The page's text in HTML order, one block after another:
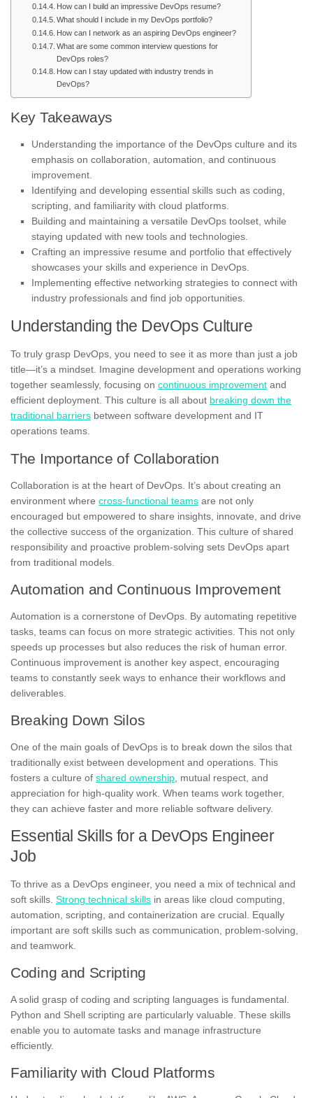
How can I build an impressive DevOps resume?
What should I include in my DevOps portfolio?
How can I network as an aspiring DevOps engineer?
What are some common interview questions for
DevOps roles?
How can I stay updated with industry trends in
DevOps?
Key Takeaways
Understanding the importance of the DevOps culture and its
emphasis on collaboration, automation, and continuous
improvement.
Identifying and developing essential skills such as coding,
scripting, and familiarity with cloud platforms.
Building and maintaining a versatile DevOps toolset, while
staying updated with new tools and technologies.
Crafting an impressive resume and portfolio that effectively
showcases your skills and experience in DevOps.
Implementing effective networking strategies to connect with
industry professionals and find job opportunities.
Understanding the DevOps Culture
To truly grasp DevOps, you need to see it as more than just a job
title—it’s a mindset. Imagine development and operations working
together seamlessly, focusing on continuous improvement and
efficient deployment. This culture is all about breaking down the
traditional barriers between software development and IT
operations teams.
The Importance of Collaboration
Collaboration is at the heart of DevOps. It’s about creating an
environment where cross-functional teams are not only
encouraged but empowered to share insights, innovate, and drive
the collective success of the organization. This culture of shared
responsibility and proactive problem-solving sets DevOps apart
from traditional models.
Automation and Continuous Improvement
Automation is a cornerstone of DevOps. By automating repetitive
tasks, teams can focus on more strategic activities. This not only
speeds up processes but also reduces the risk of human error.
Continuous improvement is another key aspect, encouraging
teams to constantly seek ways to enhance their workflows and
deliverables.
Breaking Down Silos
One of the main goals of DevOps is to break down the silos that
traditionally exist between development and operations. This
fosters a culture of shared ownership , mutual respect, and
appreciation for high-quality work. When teams work together,
they can achieve faster and more reliable software delivery.
Essential Skills for a DevOps Engineer
Job
To thrive as a DevOps engineer, you need a mix of technical and
soft skills. Strong technical skills in areas like cloud computing,
automation, scripting, and containerization are crucial. Equally
important are soft skills such as communication, problem-solving,
and teamwork.
Coding and Scripting
A solid grasp of coding and scripting languages is fundamental.
Python and Shell scripting are particularly valuable. These skills
enable you to automate tasks and manage infrastructure
efficiently.
Familiarity with Cloud Platforms